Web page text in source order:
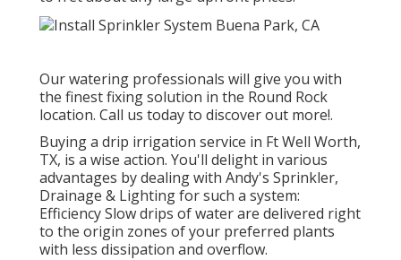
Our watering professionals will give you with
the finest fixing solution in the Round Rock
location. Call us today to discover out more!.
Buying a drip irrigation service in Ft Well Worth,
TX, is a wise action. You'll delight in various
advantages by dealing with Andy's Sprinkler,
Drainage & Lighting for such a system:
Efficiency Slow drips of water are delivered right
to the origin zones of your preferred plants
with less dissipation and overflow.